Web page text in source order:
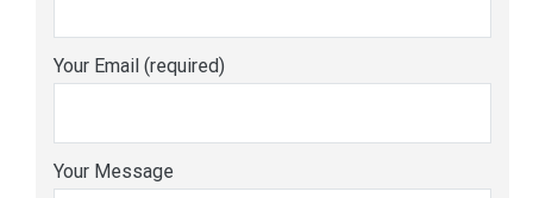
Your Email (required)
Your Message